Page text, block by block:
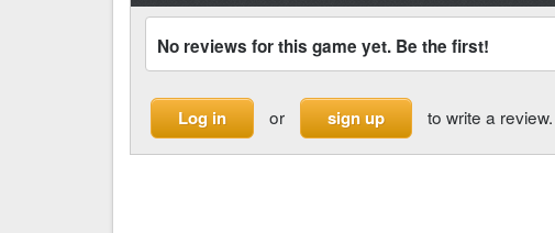
No reviews for this game yet. Be the first!
Log in or sign up to write a review.